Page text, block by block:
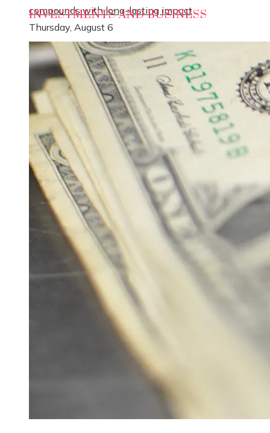
compounds with long-lasting impact
Thursday, August 6
INVESTMENTS AND BUSINESS